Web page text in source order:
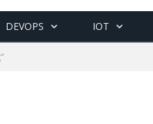
DEVOPS IOT